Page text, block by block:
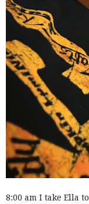
8:00 am I take Ella